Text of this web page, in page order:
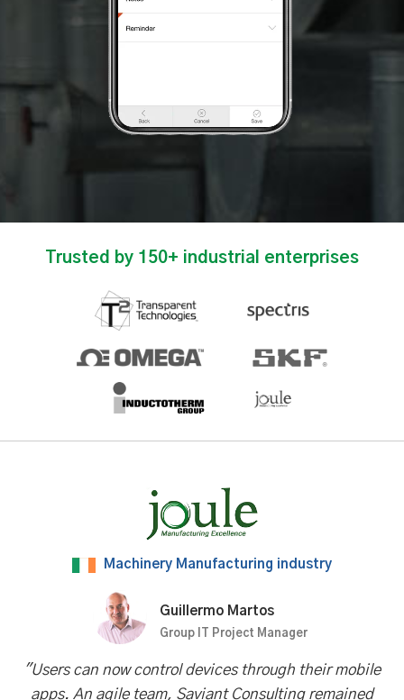
Trusted by 150+ industrial enterprises
Machinery Manufacturing industry
Guillermo Martos
Group IT Project Manager
"Users can now control devices through their mobile
apps. An agile team, Saviant Consulting remained